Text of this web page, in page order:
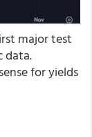
major test
data.
for yields